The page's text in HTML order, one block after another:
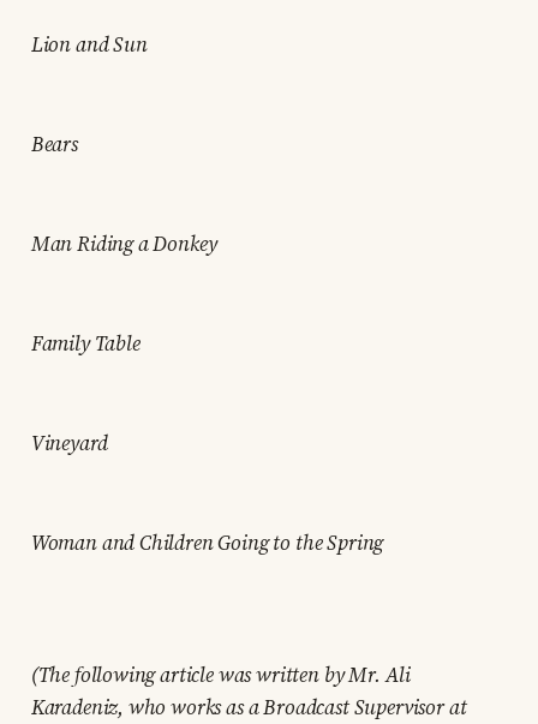
Lion and Sun
Bears
Man Riding a Donkey
Family Table
Vineyard
Woman and Children Going to the Spring
(The following article was written by Mr. Ali
Karadeniz, who works as a Broadcast Supervisor at